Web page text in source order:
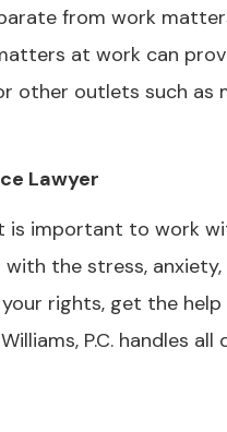
from work
at work can
other outlets such as
Lawyer
important to work
the stress,
rights, get the
P.C. handles